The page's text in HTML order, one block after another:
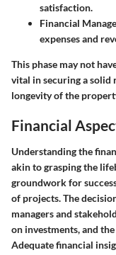
satisfaction.
Financial
expenses and
This phase may not
vital in securing a solid
longevity of the
Financial
Understanding the
akin to grasping the
groundwork for
of projects. The
managers and
on investments, and
Adequate financial